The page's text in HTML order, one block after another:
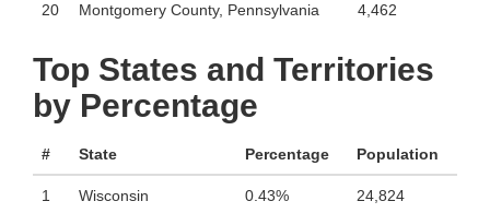
20 Montgomery County, Pennsylvania 4,462
Top States and Territories
by Percentage
# State Percentage Population
1 Wisconsin 0.43% 24,824